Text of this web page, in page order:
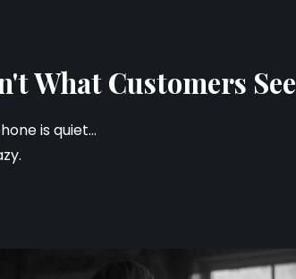
What Customers See
is quiet…